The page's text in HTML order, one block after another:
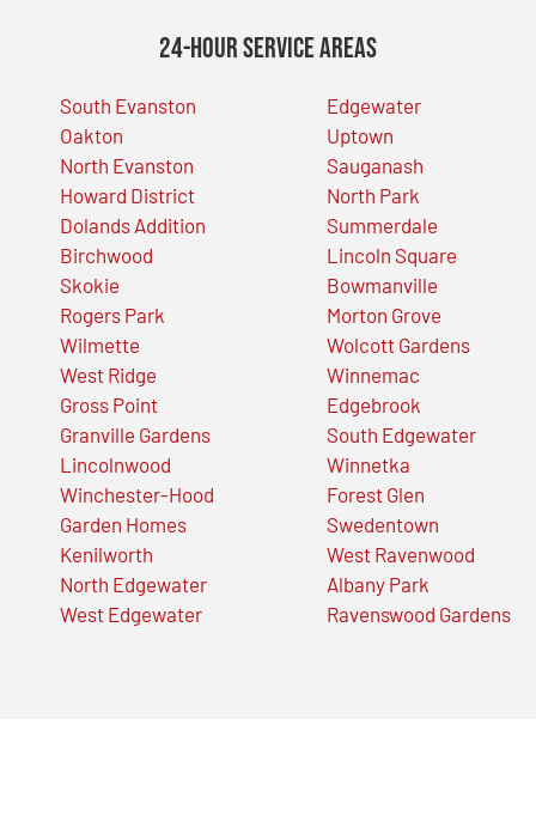
24-Hour Service Areas
South Evanston
Oakton
North Evanston
Howard District
Dolands Addition
Birchwood
Skokie
Rogers Park
Wilmette
West Ridge
Gross Point
Granville Gardens
Lincolnwood
Winchester-Hood
Garden Homes
Kenilworth
North Edgewater
West Edgewater
Edgewater
Uptown
Sauganash
North Park
Summerdale
Lincoln Square
Bowmanville
Morton Grove
Wolcott Gardens
Winnemac
Edgebrook
South Edgewater
Winnetka
Forest Glen
Swedentown
West Ravenwood
Albany Park
Ravenswood Gardens